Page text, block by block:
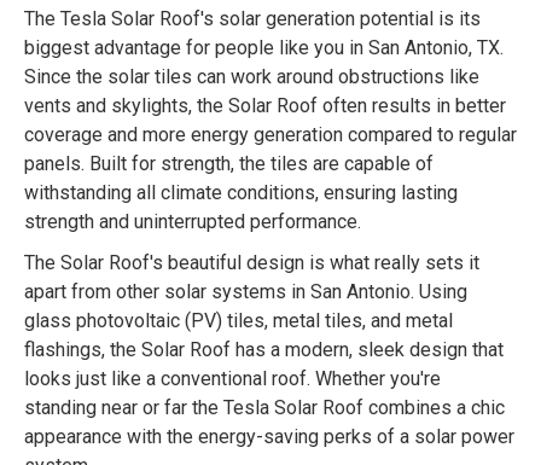
The Tesla Solar Roof's solar generation potential is its
biggest advantage for people like you in San Antonio, TX.
Since the solar tiles can work around obstructions like
vents and skylights, the Solar Roof often results in better
coverage and more energy generation compared to regular
panels. Built for strength, the tiles are capable of
withstanding all climate conditions, ensuring lasting
strength and uninterrupted performance.
The Solar Roof's beautiful design is what really sets it
apart from other solar systems in San Antonio. Using
glass photovoltaic (PV) tiles, metal tiles, and metal
flashings, the Solar Roof has a modern, sleek design that
looks just like a conventional roof. Whether you're
standing near or far the Tesla Solar Roof combines a chic
appearance with the energy-saving perks of a solar power